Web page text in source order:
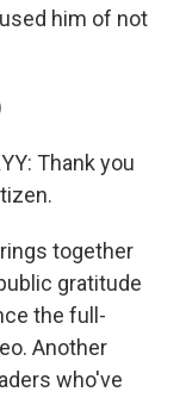
him of not
Thank you
together
gratitude
the full-
Another
who've